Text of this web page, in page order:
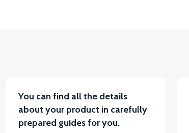
View
You can find all the details
about your product in carefully
prepared guides for you.